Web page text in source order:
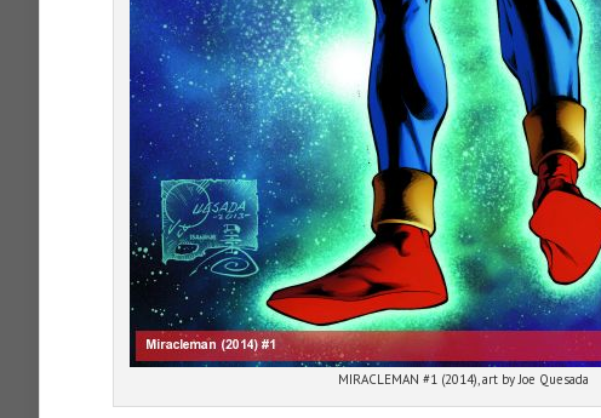
MIRACLEMAN #1 (2014), art by Joe Quesada